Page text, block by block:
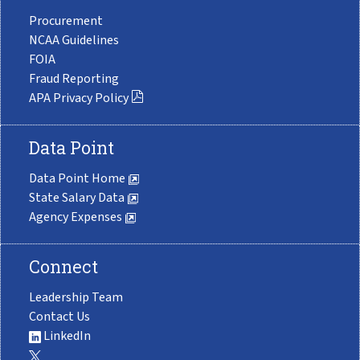
Procurement
NCAA Guidelines
FOIA
Fraud Reporting
APA Privacy Policy
Data Point
Data Point Home
State Salary Data
Agency Expenses
Connect
Leadership Team
Contact Us
LinkedIn